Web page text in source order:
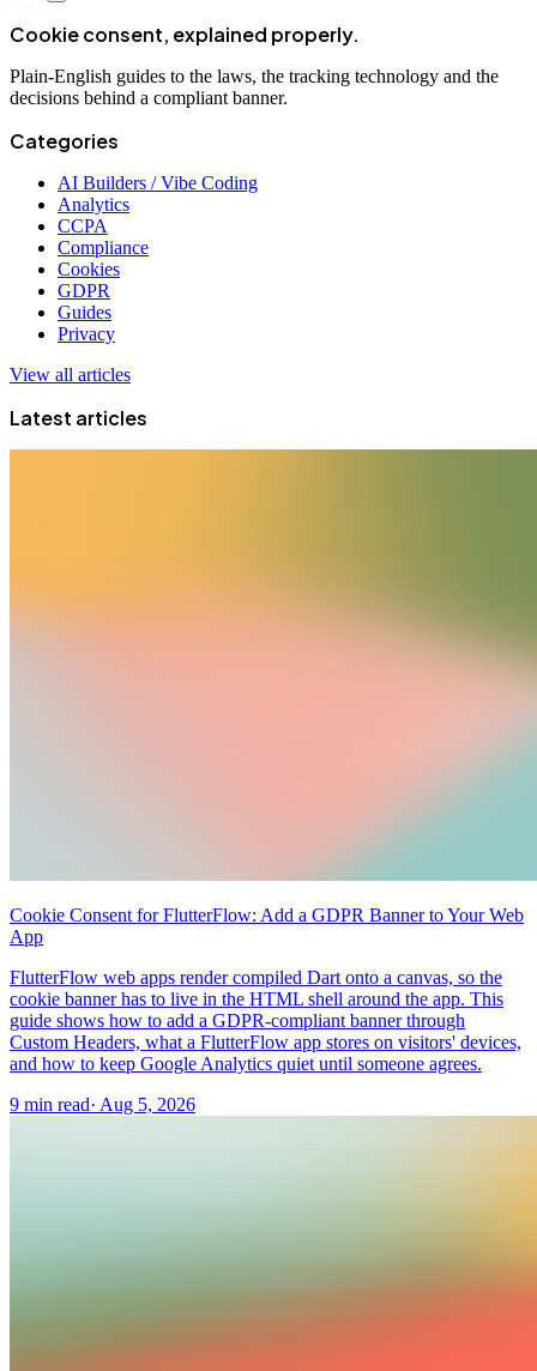
Cookie consent, explained properly.
Plain-English guides to the laws, the tracking technology and the
decisions behind a compliant banner.
Categories
AI Builders / Vibe Coding
Analytics
CCPA
Compliance
Cookies
GDPR
Guides
Privacy
View all articles
Latest articles
Cookie Consent for FlutterFlow: Add a GDPR Banner to Your Web
App
FlutterFlow web apps render compiled Dart onto a canvas, so the
cookie banner has to live in the HTML shell around the app. This
guide shows how to add a GDPR-compliant banner through
Custom Headers, what a FlutterFlow app stores on visitors' devices,
and how to keep Google Analytics quiet until someone agrees.
9 min read· Aug 5, 2026